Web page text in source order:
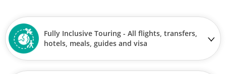
Fully Inclusive Touring - All flights, transfers,
hotels, meals, guides and visa